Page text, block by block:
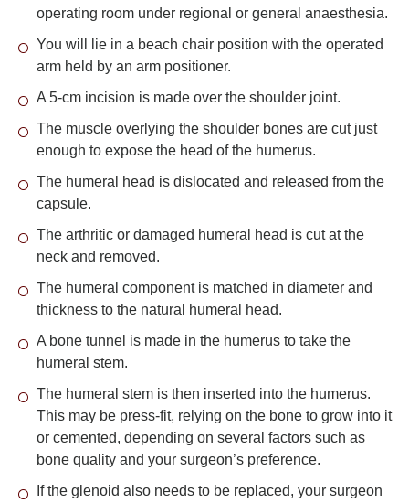
operating room under regional or general anaesthesia.
You will lie in a beach chair position with the operated
arm held by an arm positioner.
A 5-cm incision is made over the shoulder joint.
The muscle overlying the shoulder bones are cut just
enough to expose the head of the humerus.
The humeral head is dislocated and released from the
capsule.
The arthritic or damaged humeral head is cut at the
neck and removed.
The humeral component is matched in diameter and
thickness to the natural humeral head.
A bone tunnel is made in the humerus to take the
humeral stem.
The humeral stem is then inserted into the humerus.
This may be press-fit, relying on the bone to grow into it
or cemented, depending on several factors such as
bone quality and your surgeon’s preference.
If the glenoid also needs to be replaced, your surgeon